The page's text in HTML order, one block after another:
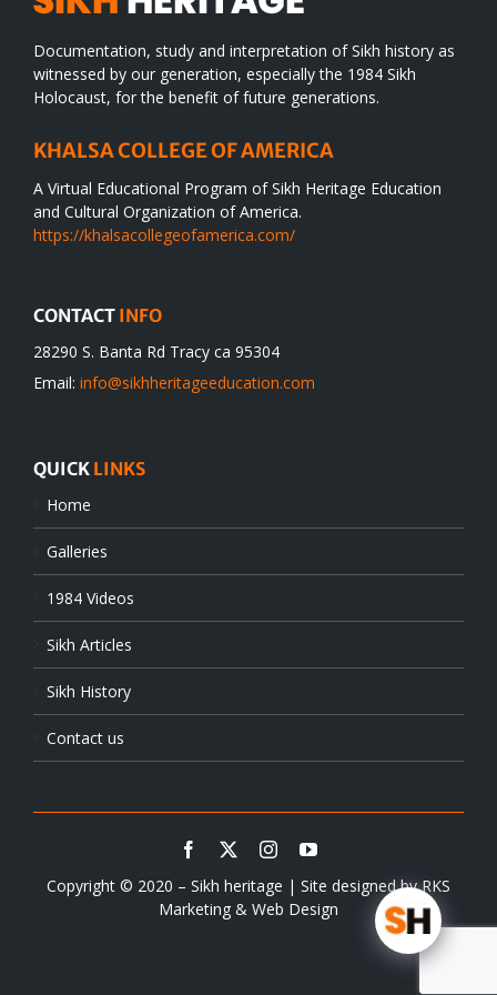
Documentation, study and interpretation of Sikh history as
witnessed by our generation, especially the 1984 Sikh
Holocaust, for the benefit of future generations.
KHALSA COLLEGE OF AMERICA
A Virtual Educational Program of Sikh Heritage Education
and Cultural Organization of America.
https://khalsacollegeofamerica.com/
CONTACT INFO
28290 S. Banta Rd Tracy ca 95304
Email: info@sikhheritageeducation.com
QUICK LINKS
Home
Galleries
1984 Videos
Sikh Articles
Sikh History
Contact us
Copyright © 2020 – Sikh heritage | Site designed byRKS
Marketing & Web Design